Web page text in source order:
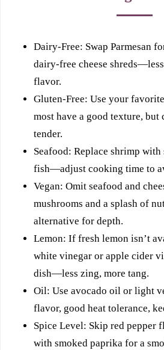
Dairy-Free: Swap Parmesan
dairy-free cheese
flavor.
Gluten-Free: Use your
most have a good texture, but
tender.
Seafood: Replace shrimp
fish—adjust cooking time to
Vegan: Omit seafood and
mushrooms and a splash of
alternative for depth.
Lemon: If fresh lemon isn’t
white vinegar or apple cider
dish—less zing, more tang.
Oil: Use avocado oil or light
flavor, good heat tolerance,
Spice Level: Skip red pepper
with smoked paprika for a